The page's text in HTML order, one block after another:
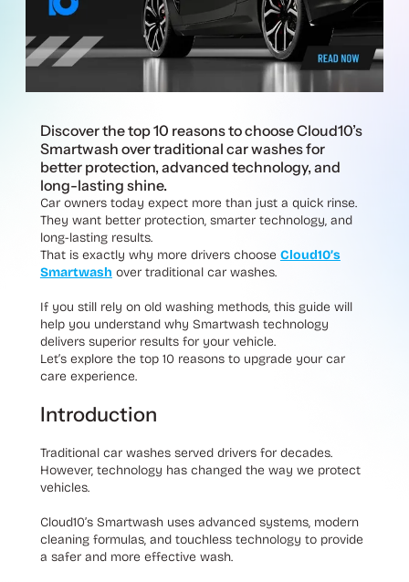
Discover the top 10 reasons to choose Cloud10’s
Smartwash over traditional car washes for
better protection, advanced technology, and
long-lasting shine.
Car owners today expect more than just a quick rinse.
They want better protection, smarter technology, and
long-lasting results.
That is exactly why more drivers choose Cloud10’s
Smartwash over traditional car washes.
If you still rely on old washing methods, this guide will
help you understand why Smartwash technology
delivers superior results for your vehicle.
Let’s explore the top 10 reasons to upgrade your car
care experience.
Introduction
Traditional car washes served drivers for decades.
However, technology has changed the way we protect
vehicles.
Cloud10’s Smartwash uses advanced systems, modern
cleaning formulas, and touchless technology to provide
a safer and more effective wash.